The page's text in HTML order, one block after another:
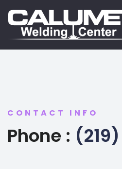
CONTACT INFO
Phone :